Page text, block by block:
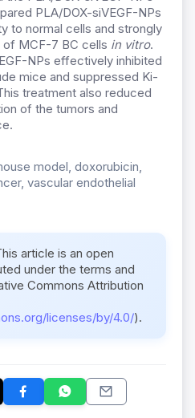
PLA/DOX-siVEGF-NPs
to normal cells and strongly
MCF-7 BC cells in vitro.
NPs effectively inhibited
mice and suppressed Ki-
treatment also reduced
of the tumors and
model, doxorubicin,
vascular endothelial
article is an open
under the terms and
Commons Attribution
licenses/by/4.0/).